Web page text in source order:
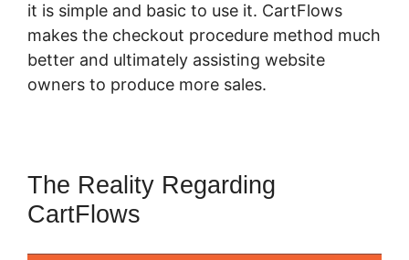
it is simple and basic to use it. CartFlows
makes the checkout procedure method much
better and ultimately assisting website
owners to produce more sales.
The Reality Regarding
CartFlows